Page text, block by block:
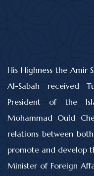
His Highness the Amir
Al-Sabah received
President of the
Mohammad Ould
relations between
promote and develop
Minister of Foreign